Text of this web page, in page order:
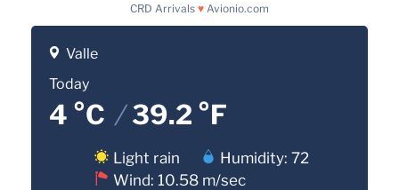
CRD Arrivals ♥ Avionio.com
Valle
Today
4 °C /39.2 °F
Light rain
Humidity: 72
Wind: 10.58 m/sec